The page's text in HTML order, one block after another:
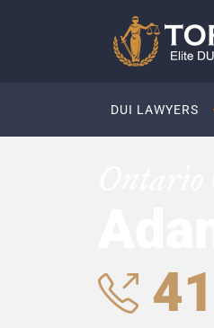
DUI LAWYERS